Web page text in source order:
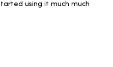
using it much much